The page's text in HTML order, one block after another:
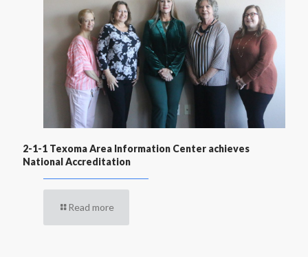
2-1-1 Texoma Area Information Center achieves
National Accreditation
Read more